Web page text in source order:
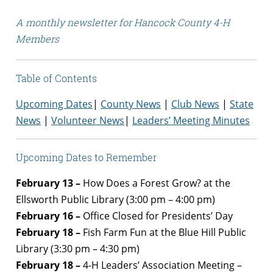
A monthly newsletter for Hancock County 4-H
Members
Table of Contents
Upcoming Dates| County News | Club News | State
News | Volunteer News| Leaders’ Meeting Minutes
Upcoming Dates to Remember
February 13 – How Does a Forest Grow? at the
Ellsworth Public Library (3:00 pm – 4:00 pm)
February 16 – Office Closed for Presidents’ Day
February 18 – Fish Farm Fun at the Blue Hill Public
Library (3:30 pm – 4:30 pm)
February 18 –4-H Leaders’ Association Meeting –